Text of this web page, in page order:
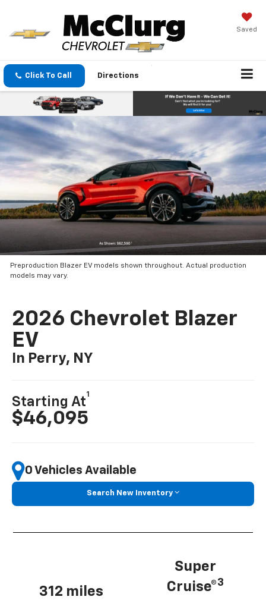
Saved
Click To Call Directions
Preproduction Blazer EV models shown throughout. Actual production
models may vary.
2026 Chevrolet Blazer
EV
In Perry, NY
Starting At
1
$46,095
0 Vehicles Available
Search New Inventory
312 miles
Super
Cruise®3